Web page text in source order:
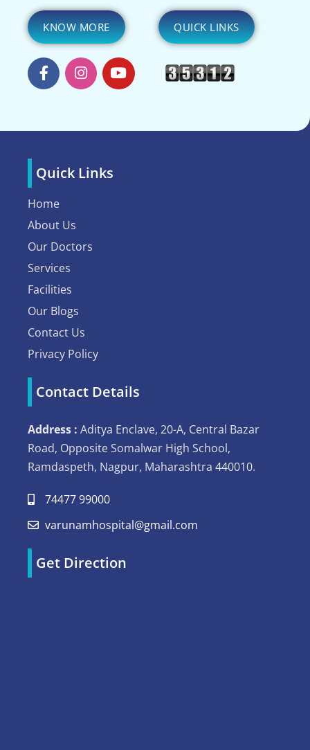
KNOW MORE QUICK LINKS
Quick Links
Home
About Us
Our Doctors
Services
Facilities
Our Blogs
Contact Us
Privacy Policy
Contact Details
Address : Aditya Enclave, 20-A, Central Bazar
Road, Opposite Somalwar High School,
Ramdaspeth, Nagpur, Maharashtra 440010.
74477 99000
varunamhospital@gmail.com
Get Direction